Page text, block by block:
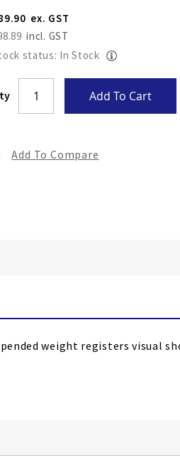
status: In Stock
Add To Cart
Add To Compare
weight registers visual